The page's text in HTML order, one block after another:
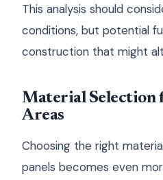
This analysis should
conditions, but potential
construction that might
Material Selection
Areas
Choosing the right
panels becomes even